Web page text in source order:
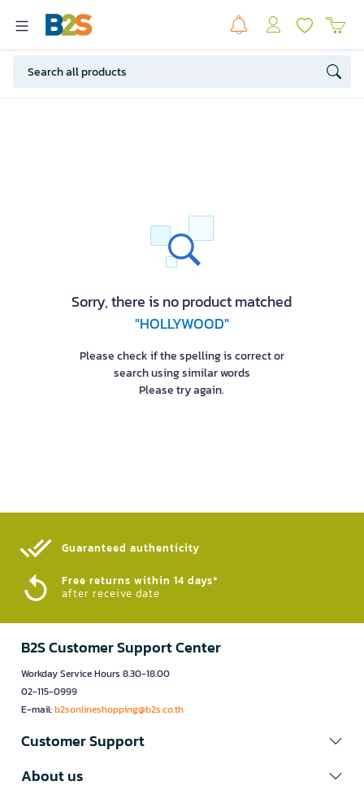
Sorry, there is no product matched
"HOLLYWOOD"
Please check if the spelling is correct or
search using similar words
Please try again.
Guaranteed authenticity​
Free returns within 14 days*
after receive date
B2S Customer Support Center
Workday Service Hours 8.30-18.00
02-115-0999
E-mail:b2sonlineshopping@b2s.co.th
Customer Support
About us